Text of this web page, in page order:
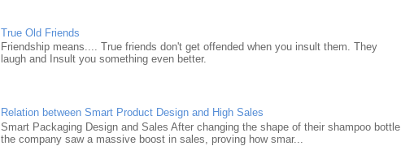
True Old Friends
Friendship means.... True friends don't get offended when you insult them. They
laugh and Insult you something even better.
Relation between Smart Product Design and High Sales
Smart Packaging Design and Sales After changing the shape of their shampoo bottle
the company saw a massive boost in sales, proving how smar...